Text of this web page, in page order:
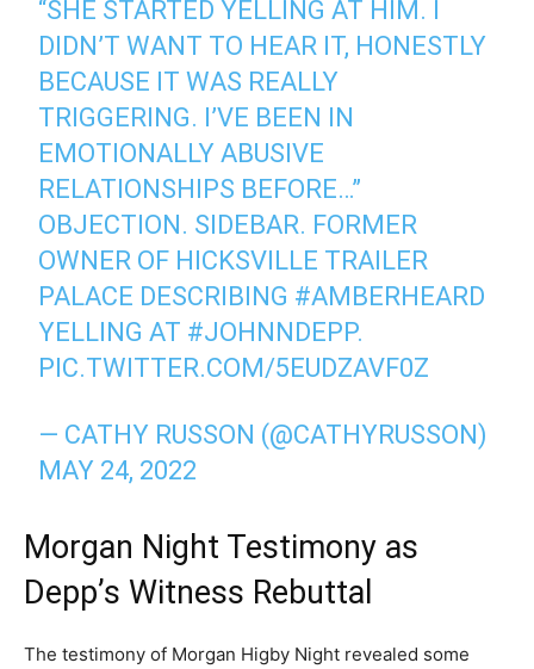
“SHE STARTED YELLING AT HIM. I
DIDN’T WANT TO HEAR IT, HONESTLY
BECAUSE IT WAS REALLY
TRIGGERING. I’VE BEEN IN
EMOTIONALLY ABUSIVE
RELATIONSHIPS BEFORE…”
OBJECTION. SIDEBAR. FORMER
OWNER OF HICKSVILLE TRAILER
PALACE DESCRIBING #AMBERHEARD
YELLING AT #JOHNNDEPP.
PIC.TWITTER.COM/5EUDZAVF0Z
— CATHY RUSSON (@CATHYRUSSON)
MAY 24, 2022
Morgan Night Testimony as
Depp’s Witness Rebuttal
The testimony of Morgan Higby Night revealed some